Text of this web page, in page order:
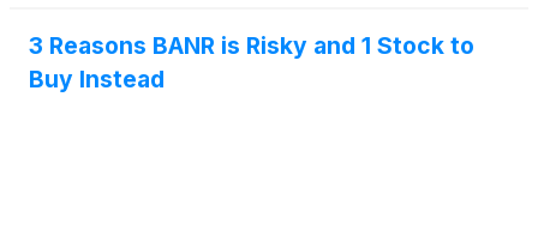
3 Reasons BANR is Risky and 1 Stock to
Buy Instead